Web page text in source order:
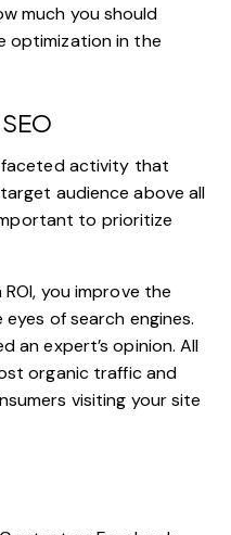
much you should
optimization in the
activity that
audience above all
to prioritize
you improve the
of search engines.
an expert’s opinion. All
organic traffic and
visiting your site